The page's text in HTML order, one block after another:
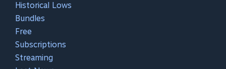
Historical Lows
Bundles
Free
Subscriptions
Streaming